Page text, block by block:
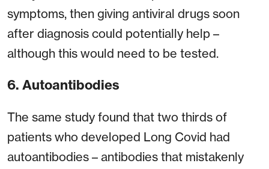
symptoms, then giving antiviral drugs soon
after diagnosis could potentially help –
although this would need to be tested.
6. Autoantibodies
The same study found that two thirds of
patients who developed Long Covid had
autoantibodies – antibodies that mistakenly